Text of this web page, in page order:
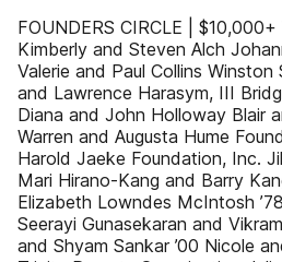
FOUNDERS CIRCLE |
Kimberly and Steven Alch
Valerie and Paul Collins Winston
and Lawrence Harasym, III
Diana and John Holloway Blair
Warren and Augusta Hume
Harold Jaeke Foundation, Inc.
Mari Hirano-Kang and Barry
Elizabeth Lowndes McIntosh
Seerayi Gunasekaran and
and Shyam Sankar ’00 Nicole